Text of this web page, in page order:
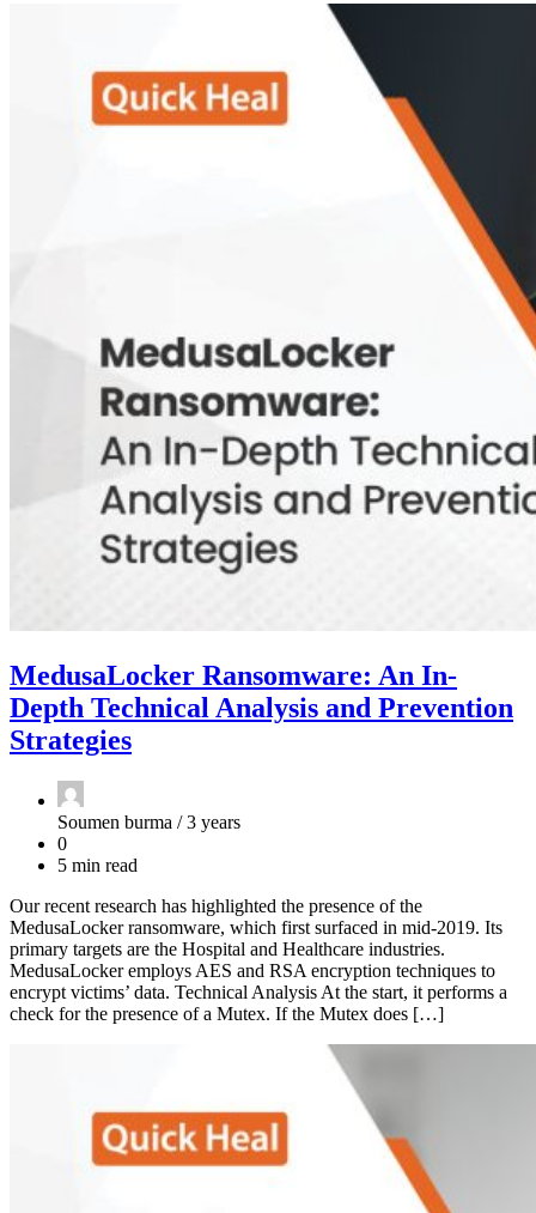
MedusaLocker Ransomware: An In-
Depth Technical Analysis and Prevention
Strategies
Soumen burma /3 years
0
5 min read
Our recent research has highlighted the presence of the
MedusaLocker ransomware, which first surfaced in mid-2019. Its
primary targets are the Hospital and Healthcare industries.
MedusaLocker employs AES and RSA encryption techniques to
encrypt victims’ data. Technical Analysis At the start, it performs a
check for the presence of a Mutex. If the Mutex does […]